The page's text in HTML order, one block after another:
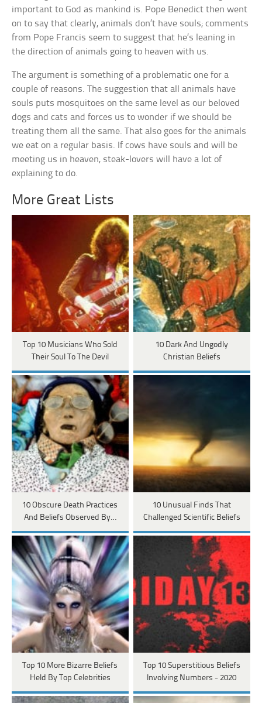
important to God as mankind is. Pope Benedict then went
on to say that clearly, animals don’t have souls; comments
from Pope Francis seem to suggest that he’s leaning in
the direction of animals going to heaven with us.
The argument is something of a problematic one for a
couple of reasons. The suggestion that all animals have
souls puts mosquitoes on the same level as our beloved
dogs and cats and forces us to wonder if we should be
treating them all the same. That also goes for the animals
we eat on a regular basis. If cows have souls and will be
meeting us in heaven, steak-lovers will have a lot of
explaining to do.
More Great Lists
Top 10 Musicians Who Sold
Their Soul To The Devil
10 Dark And Ungodly
Christian Beliefs
10 Obscure Death Practices
And Beliefs Observed By…
10 Unusual Finds That
Challenged Scientific Beliefs
Top 10 More Bizarre Beliefs
Held By Top Celebrities
Top 10 Superstitious Beliefs
Involving Numbers - 2020